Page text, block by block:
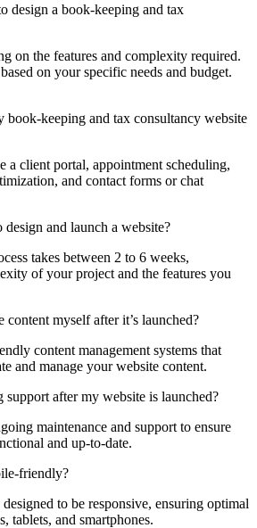
design a book-keeping and tax
on the features and complexity required.
on your specific needs and budget.
book-keeping and tax consultancy website
a client portal, appointment scheduling,
and contact forms or chat
and launch a website?
takes between 2 to 6 weeks,
of your project and the features you
myself after it’s launched?
content management systems that
and manage your website content.
after my website is launched?
maintenance and support to ensure
and up-to-date.
friendly?
to be responsive, ensuring optimal
tablets, and smartphones.